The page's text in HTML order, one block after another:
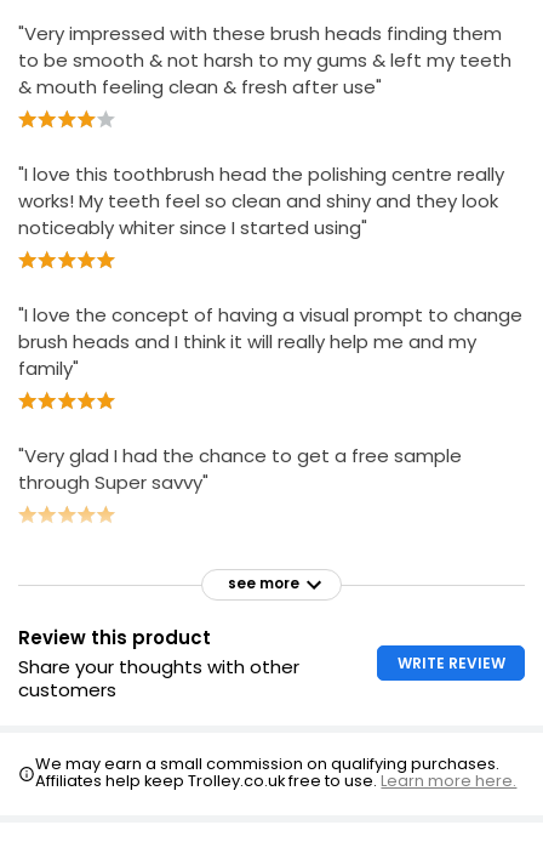
"Very impressed with these brush heads finding them
to be smooth & not harsh to my gums & left my teeth
& mouth feeling clean & fresh after use"
"I love this toothbrush head the polishing centre really
works! My teeth feel so clean and shiny and they look
noticeably whiter since I started using"
"I love the concept of having a visual prompt to change
brush heads and I think it will really help me and my
family"
"Very glad I had the chance to get a free sample
through Super savvy"
see more
Review this product
Share your thoughts with other
customers
WRITE REVIEW
We may earn a small commission on qualifying purchases.
Affiliates help keep Trolley.co.uk free to use.Learn more here.